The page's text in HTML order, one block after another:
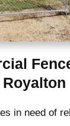
in need of